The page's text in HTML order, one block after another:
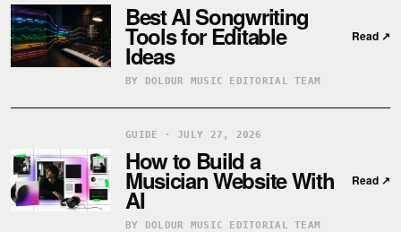
Best AI Songwriting
Tools for Editable
Ideas
BY DOLDUR MUSIC EDITORIAL TEAM
Read ↗
GUIDE · JULY 27, 2026
How to Build a
Musician Website With
AI
BY DOLDUR MUSIC EDITORIAL TEAM
Read ↗